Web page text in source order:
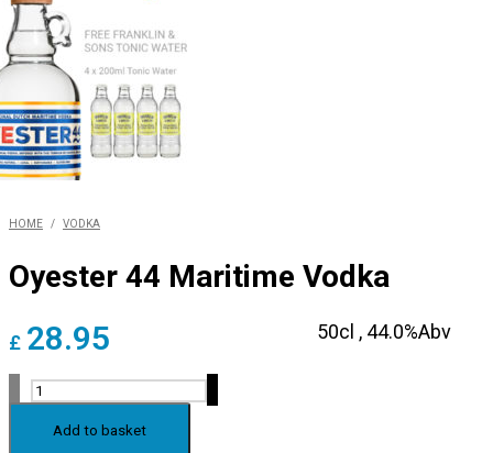
HOME / VODKA
Oyester 44 Maritime Vodka
50cl , 44.0%Abv
£ 28.95
Oyester
44
MaritimeAdd to basket